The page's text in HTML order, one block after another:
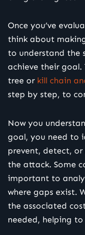
Once you’ve
think about
to understand the
achieve their
tree or kill chain
step by step, to
Now you
goal, you need to
prevent, detect,
the attack. Some
important to
where gaps exist.
the associated
needed, helping